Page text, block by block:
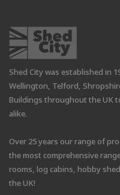
Shed City was established in
Wellington, Telford,
Buildings throughout the UK
alike.
Over 25 years our range of
the most comprehensive
rooms, log cabins, hobby
the UK!